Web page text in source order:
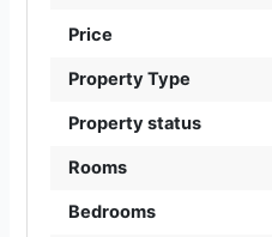
Price
Property Type
Property status
Rooms
Bedrooms